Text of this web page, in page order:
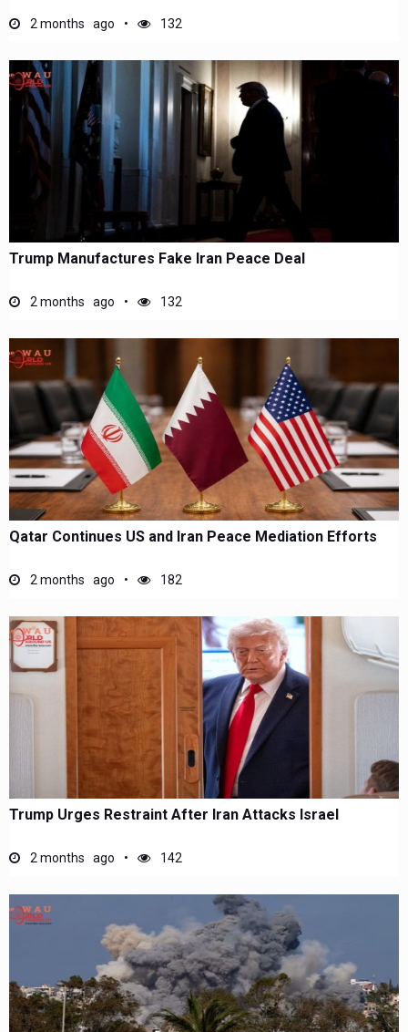
2 months ago 132
Trump Manufactures Fake Iran Peace Deal
2 months ago 132
Qatar Continues US and Iran Peace Mediation Efforts
2 months ago 182
Trump Urges Restraint After Iran Attacks Israel
2 months ago 142